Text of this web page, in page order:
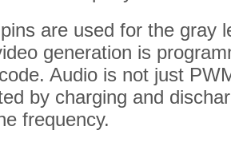
are used for the gray
generation is
Audio is not just
by charging and
frequency.